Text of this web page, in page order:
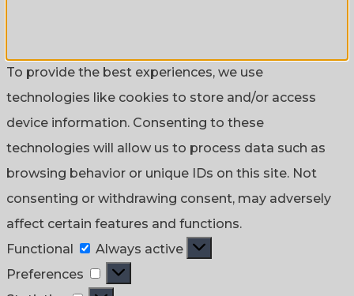
To provide the best experiences, we use
technologies like cookies to store and/or access
device information. Consenting to these
technologies will allow us to process data such as
browsing behavior or unique IDs on this site. Not
consenting or withdrawing consent, may adversely
affect certain features and functions.
Functional
Functional
Always active
Preferences
Preferences